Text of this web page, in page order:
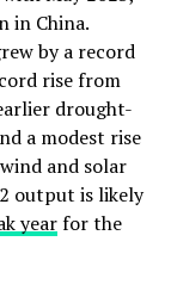
in China.
by a record
rise from
drought-
a modest rise
and solar
output is likely
yearfor the